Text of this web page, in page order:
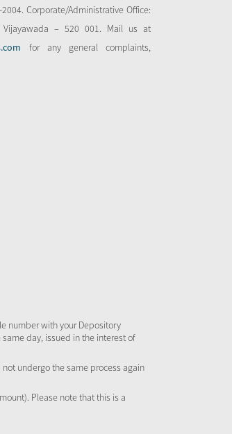
Corporate/Administrative Office:
Vijayawada – 520 001. Mail us at
for any general complaints,
number with your Depository
day, issued in the interest of
not undergo the same process again
Please note that this is a